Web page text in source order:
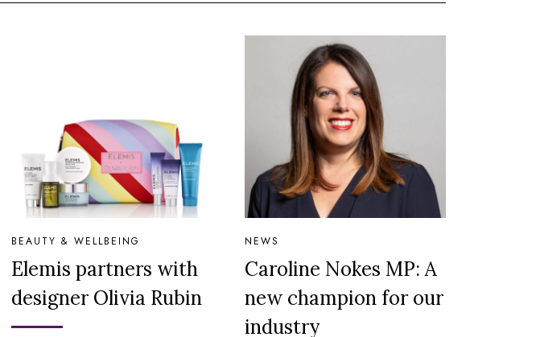
BEAUTY & WELLBEING
Elemis partners with
designer Olivia Rubin
NEWS
Caroline Nokes MP: A
new champion for our
industry